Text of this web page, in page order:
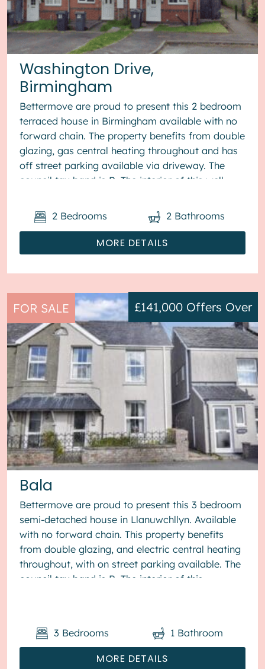
Washington Drive,
Birmingham
Bettermove are proud to present this 2 bedroom
terraced house in Birmingham available with no
forward chain. The property benefits from double
glazing, gas central heating throughout and has
off street parking available via driveway. The
council tax band is B. The interior of this well
MORE DETAILS
2 Bedrooms 2 Bathrooms
FOR SALE
Bala
£141,000 Offers Over
Bettermove are proud to present this 3 bedroom
semi-detached house in Llanuwchllyn. Available
with no forward chain. This property benefits
from double glazing, and electric central heating
throughout, with on street parking available. The
council tax band is B. The interior of this
MORE DETAILS
3 Bedrooms 1 Bathroom